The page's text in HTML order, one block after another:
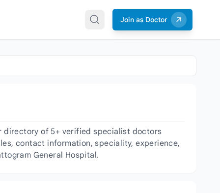
Join as Doctor
directory of 5+ verified specialist doctors
contact information, speciality, experience,
General Hospital.